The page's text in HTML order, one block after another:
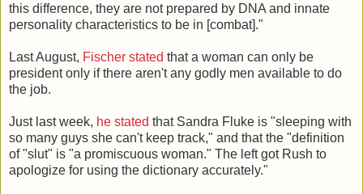
this difference, they are not prepared by DNA and innate
personality characteristics to be in [combat]."
Last August, Fischer stated that a woman can only be
president only if there aren't any godly men available to do
the job.
Just last week, he stated that Sandra Fluke is "sleeping with
so many guys she can't keep track," and that the "definition
of "slut" is "a promiscuous woman." The left got Rush to
apologize for using the dictionary accurately."